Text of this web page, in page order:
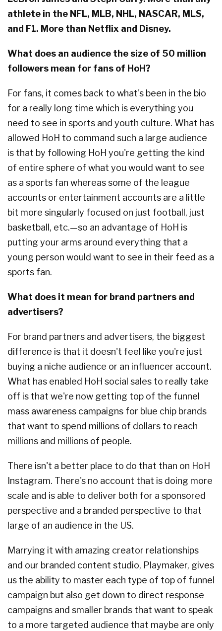
athlete in the NFL, MLB, NHL, NASCAR, MLS,
and F1. More than Netflix and Disney.
What does an audience the size of 50 million
followers mean for fans of HoH?
For fans, it comes back to what's been in the bio
for a really long time which is everything you
need to see in sports and youth culture. What has
allowed HoH to command such a large audience
is that by following HoH you're getting the kind
of entire sphere of what you would want to see
as a sports fan whereas some of the league
accounts or entertainment accounts are a little
bit more singularly focused on just football, just
basketball, etc.—so an advantage of HoH is
putting your arms around everything that a
young person would want to see in their feed as a
sports fan.
What does it mean for brand partners and
advertisers?
For brand partners and advertisers, the biggest
difference is that it doesn't feel like you're just
buying a niche audience or an influencer account.
What has enabled HoH social sales to really take
off is that we're now getting top of the funnel
mass awareness campaigns for blue chip brands
that want to spend millions of dollars to reach
millions and millions of people.
There isn't a better place to do that than on HoH
Instagram. There's no account that is doing more
scale and is able to deliver both for a sponsored
perspective and a branded perspective to that
large of an audience in the US.
Marrying it with amazing creator relationships
and our branded content studio, Playmaker, gives
us the ability to master each type of top of funnel
campaign but also get down to direct response
campaigns and smaller brands that want to speak
to a more targeted audience that maybe are only